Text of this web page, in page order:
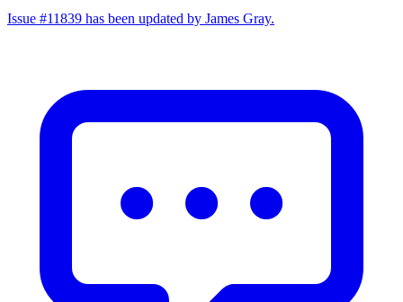
Issue #11839 has been updated by James Gray.